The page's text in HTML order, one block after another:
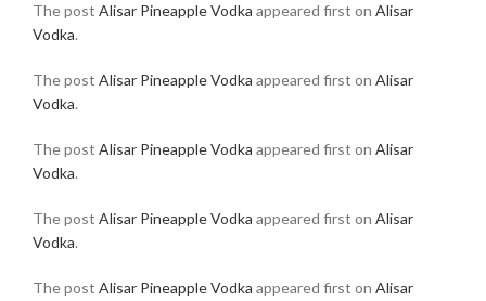
The post Alisar Pineapple Vodka appeared first on Alisar
Vodka.
The post Alisar Pineapple Vodka appeared first on Alisar
Vodka.
The post Alisar Pineapple Vodka appeared first on Alisar
Vodka.
The post Alisar Pineapple Vodka appeared first on Alisar
Vodka.
The post Alisar Pineapple Vodka appeared first on Alisar